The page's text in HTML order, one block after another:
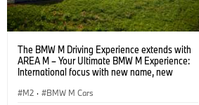
The BMW M Driving Experience extends with
AREA M – Your Ultimate BMW M Experience:
International focus with new name, new
M2 · BMW M Cars